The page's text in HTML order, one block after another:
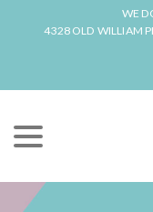
WE
4328 OLD WILLIAM